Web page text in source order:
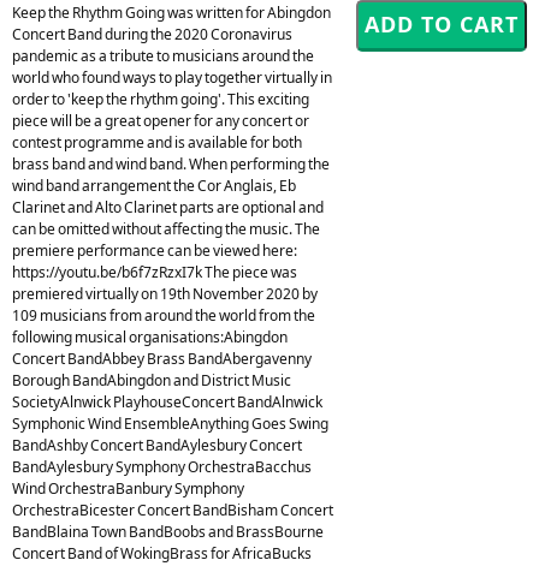
Keep the Rhythm Going was written for Abingdon
Concert Band during the 2020 Coronavirus
pandemic as a tribute to musicians around the
world who found ways to play together virtually in
order to 'keep the rhythm going'. This exciting
piece will be a great opener for any concert or
contest programme and is available for both
brass band and wind band. When performing the
wind band arrangement the Cor Anglais, Eb
Clarinet and Alto Clarinet parts are optional and
can be omitted without affecting the music. The
premiere performance can be viewed here:
https://youtu.be/b6f7zRzxI7k The piece was
premiered virtually on 19th November 2020 by
109 musicians from around the world from the
following musical organisations:Abingdon
Concert BandAbbey Brass BandAbergavenny
Borough BandAbingdon and District Music
SocietyAlnwick PlayhouseConcert BandAlnwick
Symphonic Wind EnsembleAnything Goes Swing
BandAshby Concert BandAylesbury Concert
BandAylesbury Symphony OrchestraBacchus
Wind OrchestraBanbury Symphony
OrchestraBicester Concert BandBisham Concert
BandBlaina Town BandBoobs and BrassBourne
Concert Band of WokingBrass for AfricaBucks